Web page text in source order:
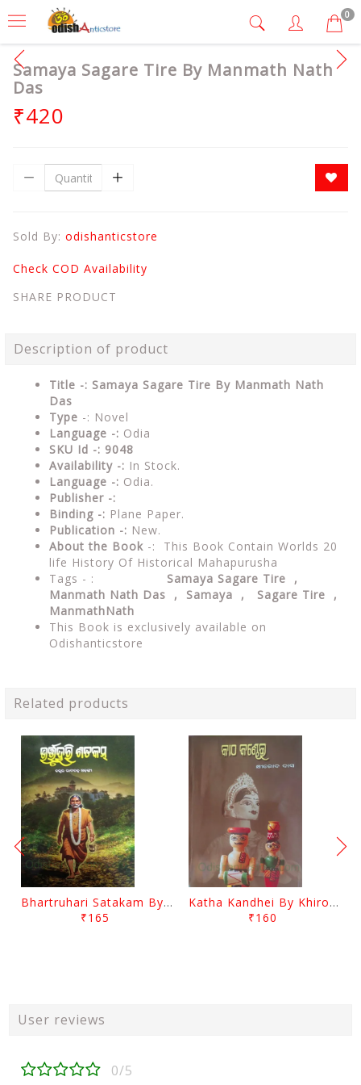
0
Samaya Sagare Tire By Manmath Nath
Das
₹420
Sold By: odishanticstore
Check COD Availability
SHARE PRODUCT
Description of product
Title -: Samaya Sagare Tire By Manmath Nath
Das
Type -: Novel
Language -: Odia
SKU Id -: 9048
Availability -: In Stock.
Language -: Odia.
Publisher -:
Binding -: Plane Paper.
Publication -: New.
About the Book -: This Book Contain Worlds 20
life History Of Historical Mahapurusha
Tags - : Samaya Sagare Tire ,
Manmath Nath Das , Samaya , Sagare Tire ,
ManmathNath
This Book is exclusively available on
Odishanticstore
Related products
Bhartruhari Satakam By Ramachandra Sarangi
₹165
Katha Kandhei By Khirod Das
₹160
User reviews
0/5